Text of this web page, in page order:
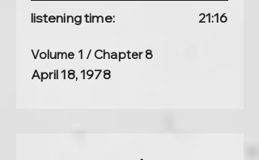
listening time: 21:16
Volume 1 / Chapter 8
April 18, 1978